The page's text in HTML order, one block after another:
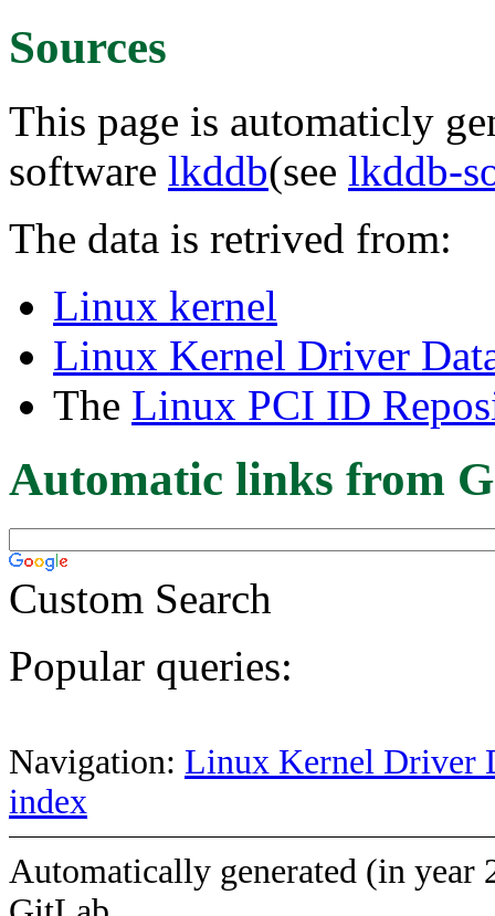
Sources
This page is automaticly
software lkddb(see lkddb-
The data is retrived from:
Linux kernel
Linux Kernel Driver
The Linux PCI ID
Automatic links from
Custom Search
Popular queries:
Navigation: Linux Kernel Driver
index
Automatically generated (in year